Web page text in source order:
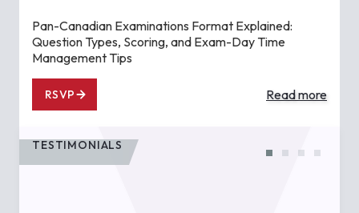
Pan-Canadian Examinations Format Explained:
Question Types, Scoring, and Exam-Day Time
Management Tips
RSVP Read more
TESTIMONIALS